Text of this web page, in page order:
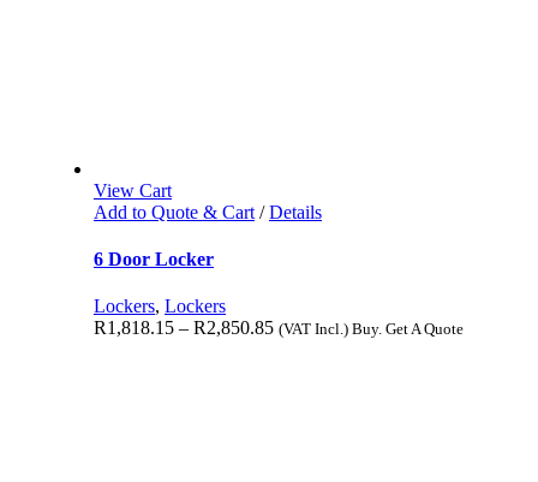
View Cart
Add to Quote & Cart/ Details
6 Door Locker
Lockers, Lockers
R1,818.15– R2,850.85 (VAT Incl.) Buy. Get A Quote